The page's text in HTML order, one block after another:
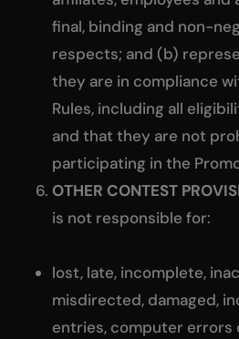
final, binding and non-
respects; and (b)
they are in compliance
Rules, including all
and that they are not
participating in the
OTHER CONTEST
is not responsible for:
lost, late, incomplete,
misdirected, damaged,
entries, computer errors